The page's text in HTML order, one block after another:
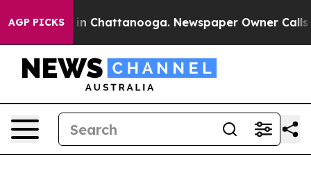
AGP PICKS
Chaos in Chattanooga. Newspaper Owner Calls